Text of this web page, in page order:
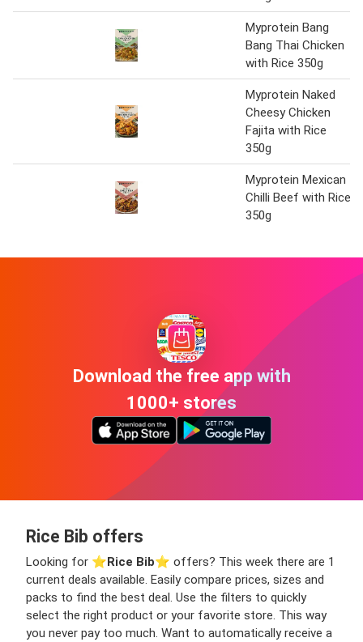
Myprotein Bang
Bang Thai Chicken
with Rice 350g
Myprotein Naked
Cheesy Chicken
Fajita with Rice
350g
Myprotein Mexican
Chilli Beef with Rice
350g
Download the free app with
1000+ stores
Rice Bib offers
Looking for ⭐️Rice Bib⭐️ offers? This week there are 1
current deals available. Easily compare prices, sizes and
packs to find the best deal. Use the filters to quickly
select the right product or your favorite store. This way
you never pay too much. Want to automatically receive a